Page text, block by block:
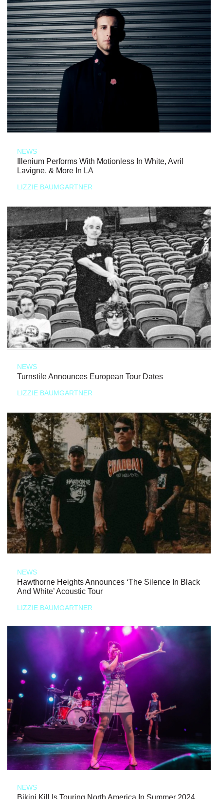
NEWS
Illenium Performs With Motionless In White, Avril
Lavigne, & More In LA
LIZZIE BAUMGARTNER
NEWS
Turnstile Announces European Tour Dates
LIZZIE BAUMGARTNER
NEWS
Hawthorne Heights Announces ‘The Silence In Black
And White’ Acoustic Tour
LIZZIE BAUMGARTNER
NEWS